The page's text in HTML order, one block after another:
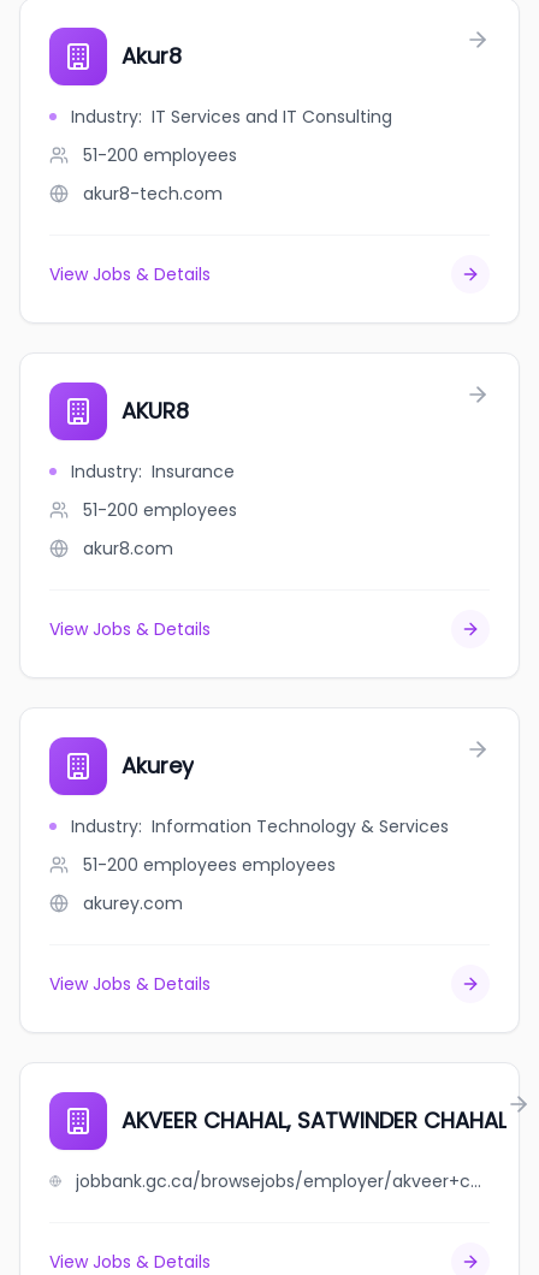
Akur8
Industry: IT Services and IT Consulting
51-200 employees
akur8-tech.com
View Jobs & Details
AKUR8
Industry: Insurance
51-200 employees
akur8.com
View Jobs & Details
Akurey
Industry: Information Technology & Services
51-200 employees employees
akurey.com
View Jobs & Details
AKVEER CHAHAL, SATWINDER CHAHAL
jobbank.gc.ca/browsejobs/employer/akveer+chahal%2C+satwinder+chahal/ca
View Jobs & Details